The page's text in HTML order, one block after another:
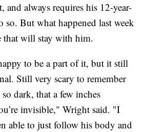
and always requires his 12-year-
so. But what happened last week
that will stay with him.
to be a part of it, but it still
Still very scary to remember
dark, that a few inches
invisible," Wright said. "I
able to just follow his body and